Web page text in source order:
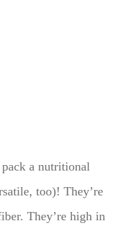
a nutritional
too)! They’re
They’re high in